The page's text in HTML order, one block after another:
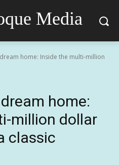
Media
home: Inside the multi-million
home:
million dollar
classic